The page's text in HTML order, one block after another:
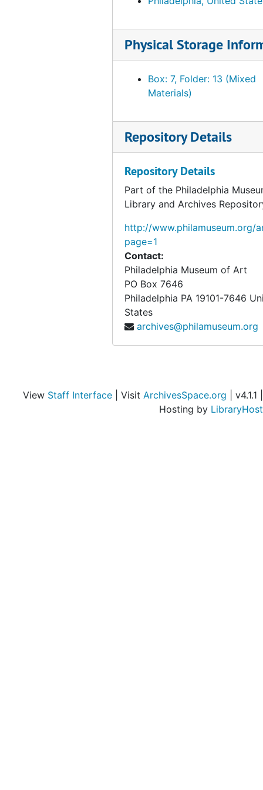
Physical Storage
Box: 7, Folder: 13 (Mixed
Materials)
Repository Details
Repository Details
Part of the Philadelphia
Library and Archives
http://www.philamuseum.org/
page=1
Contact:
Philadelphia Museum of Art
PO Box 7646
Philadelphia PA 19101-7646
States
archives@philamuseum.org
View Staff Interface | Visit ArchivesSpace.org | v4.1.1 |
Hosting by LibraryHost